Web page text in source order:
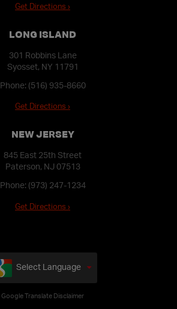
Get Directions ›
LONG ISLAND
301 Robbins Lane
Syosset, NY 11791
Phone: (516) 935-8660
Get Directions ›
NEW JERSEY
845 East 25th Street
Paterson, NJ 07513
Phone: (973) 247-1234
Get Directions ›
Select Language
Google Translate Disclaimer